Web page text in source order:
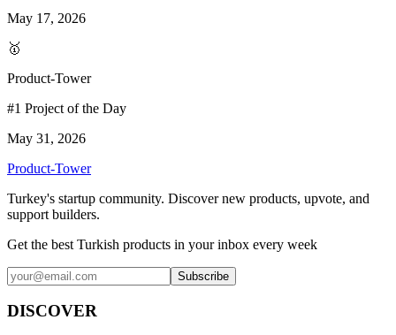
May 17, 2026
🥇
Product-Tower
#1 Project of the Day
May 31, 2026
Product-Tower
Turkey's startup community. Discover new products, upvote, and
support builders.
Get the best Turkish products in your inbox every week
Subscribe
DISCOVER